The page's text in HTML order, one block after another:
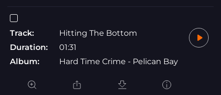
Track:
Hitting The Bottom
Duration:
01:31
Album:
Hard Time Crime - Pelican Bay